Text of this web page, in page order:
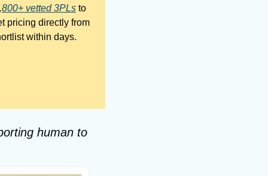
vetted 3PLs to
pricing directly from
human to